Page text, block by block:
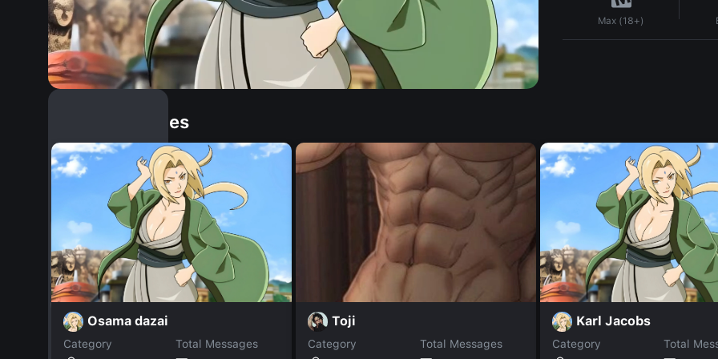
Max (18+)
Similar Dopples
Osama dazai
Category
Total Messages
Toji
Category
Total Messages
Karl Jacobs
Category
Total